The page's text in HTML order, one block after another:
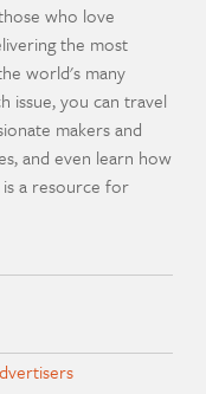
who love
the most
world's many
issue, you can travel
makers and
and even learn how
is a resource for